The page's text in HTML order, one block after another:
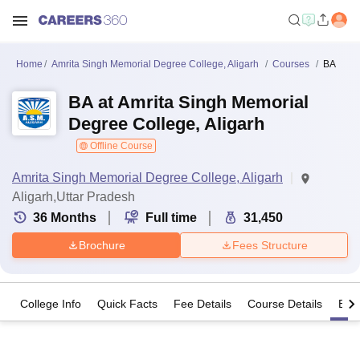
Home Amrita Singh Memorial Degree College, Aligarh Courses BA
BA at Amrita Singh Memorial
Degree College, Aligarh
Offline Course
Amrita Singh Memorial Degree College, Aligarh
Aligarh,Uttar Pradesh
36 Months Full time 31,450
Brochure Fees Structure
College Info Quick Facts Fee Details Course Details